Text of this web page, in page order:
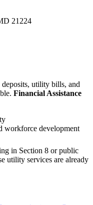
21224
utility bills, and
Financial Assistance
workforce development
in Section 8 or public
utility services are already